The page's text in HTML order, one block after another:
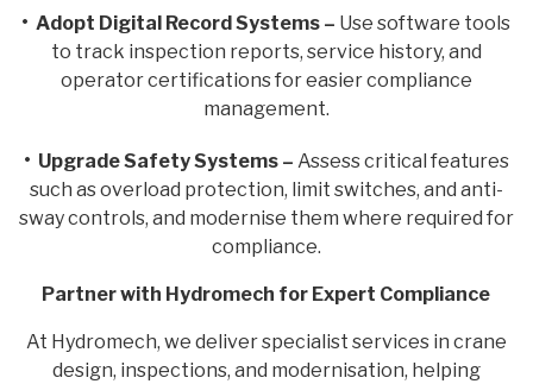
• Adopt Digital Record Systems – Use software tools
to track inspection reports, service history, and
operator certifications for easier compliance
management.
• Upgrade Safety Systems – Assess critical features
such as overload protection, limit switches, and anti-
sway controls, and modernise them where required for
compliance.
Partner with Hydromech for Expert Compliance
At Hydromech, we deliver specialist services in crane
design, inspections, and modernisation, helping